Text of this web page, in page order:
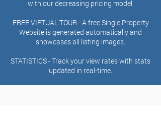
with ourdecreasing pricing model.
FREE VIRTUAL TOUR -A free Single Property
Website is generated automatically and
showcases all listing images.
STATISTICS -Track your view rates with stats
updated in real-time.